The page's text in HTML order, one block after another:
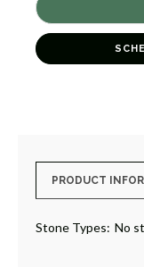
PRODUCT
Stone Types: No